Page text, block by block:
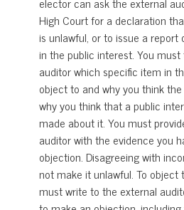
High Court for a declaration
is unlawful, or to issue a
in the public interest. You
auditor which specific item in
object to and why you think
why you think that a public
made about it. You must
auditor with the evidence you
objection. Disagreeing with
not make it unlawful. To
must write to the external